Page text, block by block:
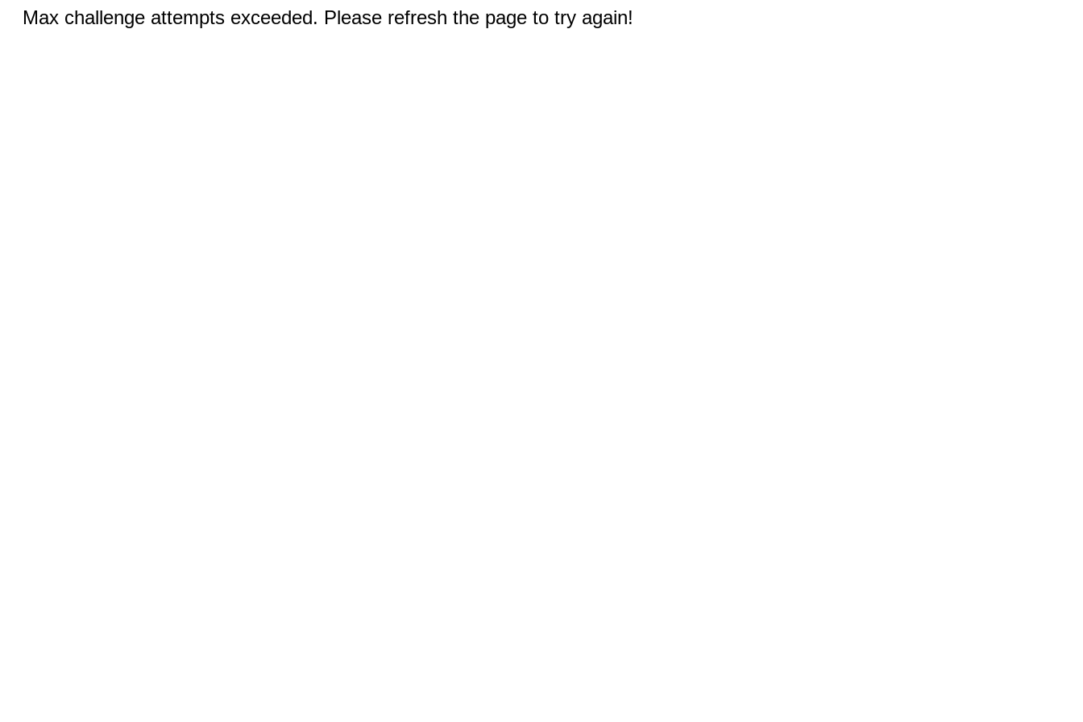
Max challenge attempts exceeded. Please refresh the page to try again!